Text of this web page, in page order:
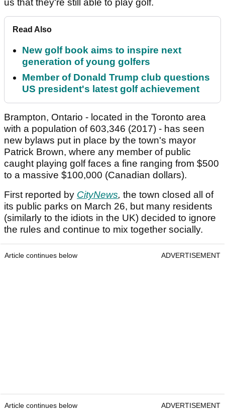
us that they're still able to play golf.
Read Also
New golf book aims to inspire next
generation of young golfers
Member of Donald Trump club questions
US president's latest golf achievement
Brampton, Ontario - located in the Toronto area
with a population of 603,346 (2017) - has seen
new bylaws put in place by the town's mayor
Patrick Brown, where any member of public
caught playing golf faces a fine ranging from $500
to a massive $100,000 (Canadian dollars).
First reported by CityNews, the town closed all of
its public parks on March 26, but many residents
(similarly to the idiots in the UK) decided to ignore
the rules and continue to mix together socially.
Article continues below ADVERTISEMENT
Article continues below ADVERTISEMENT